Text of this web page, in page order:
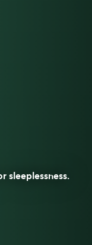
sleeplessness.